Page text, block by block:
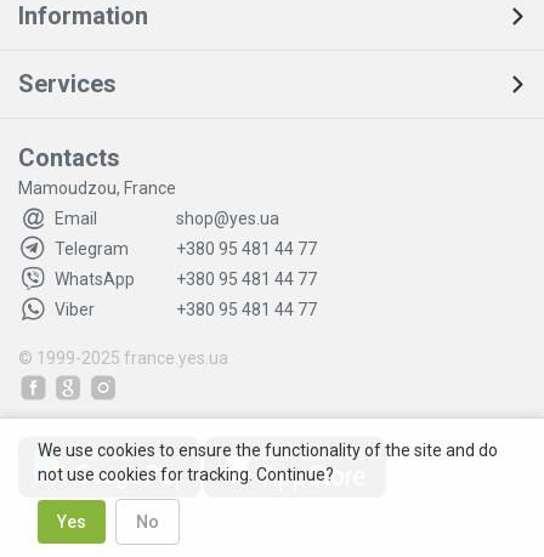
Information
Services
Contacts
Mamoudzou, France
Email
shop@yes.ua
Telegram
+380 95 481 44 77
WhatsApp
+380 95 481 44 77
Viber
+380 95 481 44 77
© 1999-2025 france.yes.ua
We use cookies to ensure the functionality of the site and do
not use cookies for tracking. Continue?
Yes No